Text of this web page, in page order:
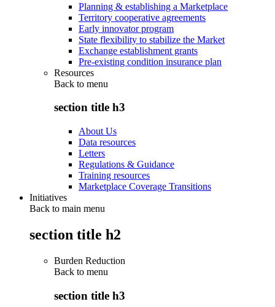
Planning & establishing a Marketplace
Territory cooperative agreements
Early innovator program
State flexibility to stabilize the Market
Exchange establishment grants
Pre-existing condition insurance plan
Resources
Back to menu
section title h3
About Us
Data resources
Letters
Regulations & Guidance
Training resources
Marketplace Coverage Transitions
Initiatives
Back to main menu
section title h2
Burden Reduction
Back to menu
section title h3